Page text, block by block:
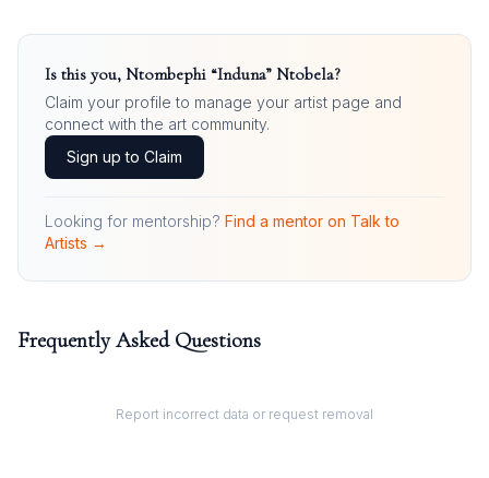
Is this you, Ntombephi “Induna” Ntobela?
Claim your profile to manage your artist page and
connect with the art community.
Sign up to Claim
Looking for mentorship? Find a mentor on Talk to
Artists →
Frequently Asked Questions
Report incorrect data or request removal